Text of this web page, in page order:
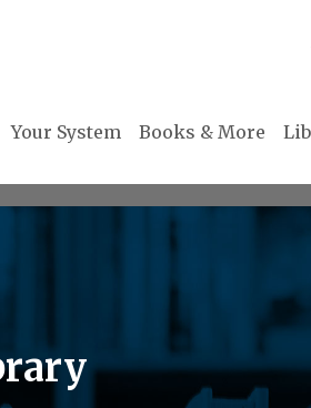
Your System Books & More